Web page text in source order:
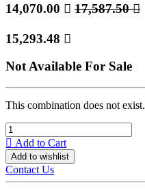
14,070.00  17,587.50
15,293.48 
Not Available For Sale
This combination does not exist.
Add to Cart
Add to wishlist
Contact Us